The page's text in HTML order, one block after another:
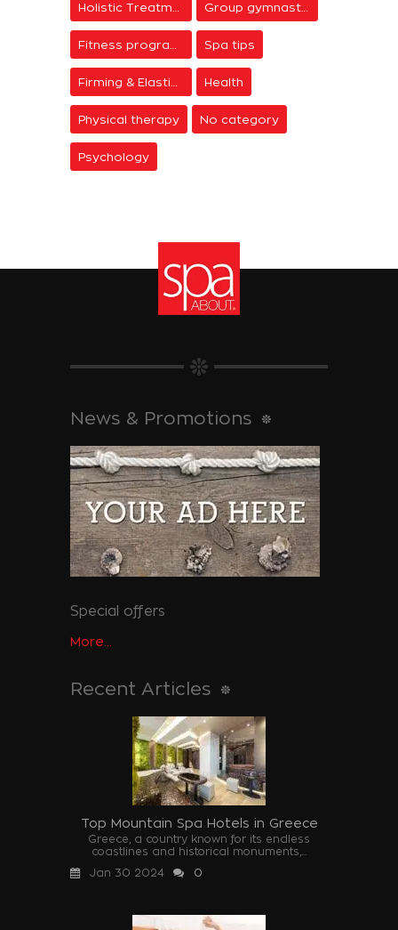
Group gymnastics
Spa tips
Health
Physical therapy No category
Psychology
News & Promotions
Special offers
More...
Recent Articles
Top Mountain Spa Hotels in Greece
Greece, a country known for its endless
coastlines and historical monuments,...
Jan 30 2024
0